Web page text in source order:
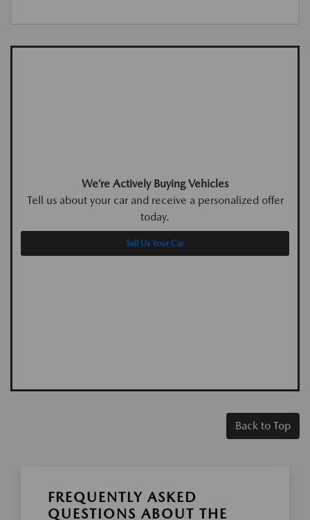
We’re Actively Buying Vehicles
Tell us about your car and receive a personalized offer
today.
Sell Us Your Car
Back to Top
FREQUENTLY ASKED
QUESTIONS ABOUT THE